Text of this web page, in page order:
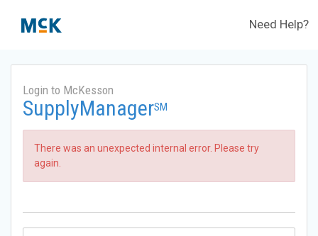
Need Help?
Login to McKesson
SupplyManagerSM
There was an unexpected internal error. Please try
again.